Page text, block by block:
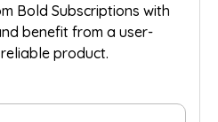
Bold Subscriptions with
benefit from a user-
product.